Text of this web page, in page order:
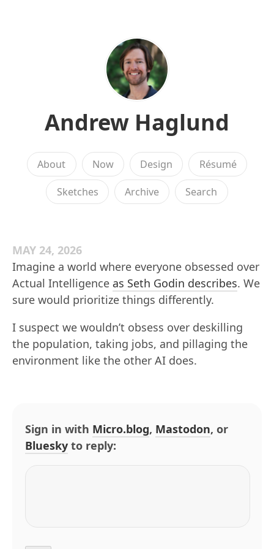
Andrew Haglund
About Now Design Résumé
Sketches Archive Search
MAY 24, 2026
Imagine a world where everyone obsessed over
Actual Intelligence as Seth Godin describes. We
sure would prioritize things differently.
I suspect we wouldn’t obsess over deskilling
the population, taking jobs, and pillaging the
environment like the other AI does.
Sign in with Micro.blog, Mastodon, or
Bluesky to reply: